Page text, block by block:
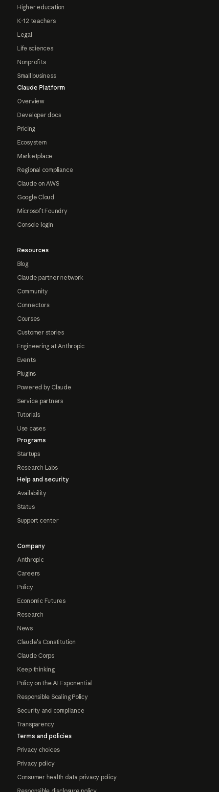
Higher education
K-12 teachers
Legal
Life sciences
Nonprofits
Small business
Claude Platform
Overview
Developer docs
Pricing
Ecosystem
Marketplace
Regional compliance
Claude on AWS
Google Cloud
Microsoft Foundry
Console login
Resources
Blog
Claude partner network
Community
Connectors
Courses
Customer stories
Engineering at Anthropic
Events
Plugins
Powered by Claude
Service partners
Tutorials
Use cases
Programs
Startups
Research Labs
Help and security
Availability
Status
Support center
Company
Anthropic
Careers
Policy
Economic Futures
Research
News
Claude's Constitution
Claude Corps
Keep thinking
Policy on the AI Exponential
Responsible Scaling Policy
Security and compliance
Transparency
Terms and policies
Privacy choices
Privacy policy
Consumer health data privacy policy